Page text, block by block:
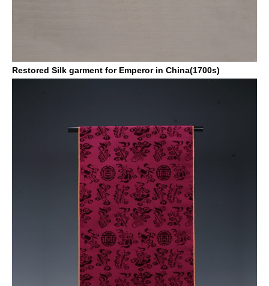
Restored Silk garment for Emperor in China(1700s)